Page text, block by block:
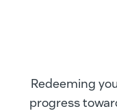
Redeeming
progress